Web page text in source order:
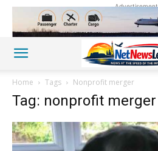
Advertisement
Home Tags Nonprofit merger
Tag: nonprofit merger